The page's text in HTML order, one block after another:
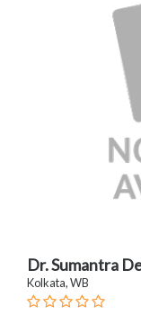
Dr. Sumantra
Kolkata, WB